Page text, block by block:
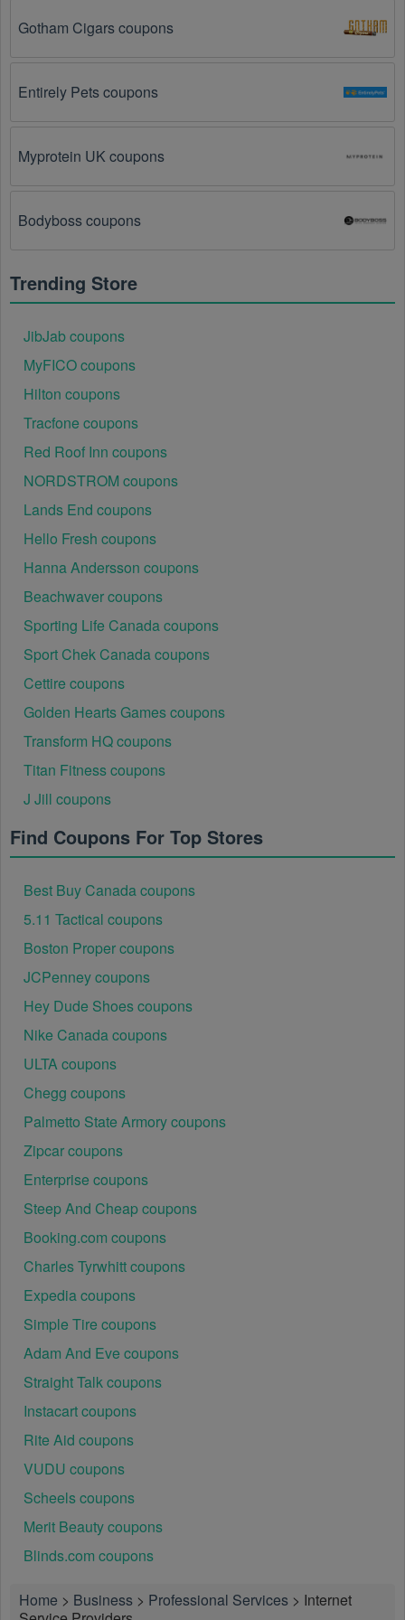
You have not met the minimum purchase
certain amount of money before the code will be
applied.
The  Internet Service Providers code has already
been used. Some promotional codes are only valid
The  Internet Service Providers promo code
including any hyphens or spaces.
There is a technical glitch.
Service Providers coupon codes don't work because
of a technical glitch on the store's website.
Providers promotion codes are region-specific or
intended for use at specific physical locations.
Ensure that the  Internet Service Providers code is
valid for the store or location you are using it at.
Gotham Cigars coupons
Entirely Pets coupons
Myprotein UK coupons
Bodyboss coupons
Trending Store
JibJab coupons
MyFICO coupons
Hilton coupons
Tracfone coupons
Red Roof Inn coupons
NORDSTROM coupons
Lands End coupons
Hello Fresh coupons
Hanna Andersson coupons
Beachwaver coupons
Sporting Life Canada coupons
Sport Chek Canada coupons
Cettire coupons
Golden Hearts Games coupons
Transform HQ coupons
Titan Fitness coupons
J Jill coupons
Find Coupons For Top Stores
Best Buy Canada coupons
5.11 Tactical coupons
Boston Proper coupons
JCPenney coupons
Hey Dude Shoes coupons
Nike Canada coupons
ULTA coupons
Chegg coupons
Palmetto State Armory coupons
Zipcar coupons
Enterprise coupons
Steep And Cheap coupons
Booking.com coupons
Charles Tyrwhitt coupons
Expedia coupons
Simple Tire coupons
Adam And Eve coupons
Straight Talk coupons
Instacart coupons
Rite Aid coupons
VUDU coupons
Scheels coupons
Merit Beauty coupons
Blinds.com coupons
Home > Business > Professional Services > Internet